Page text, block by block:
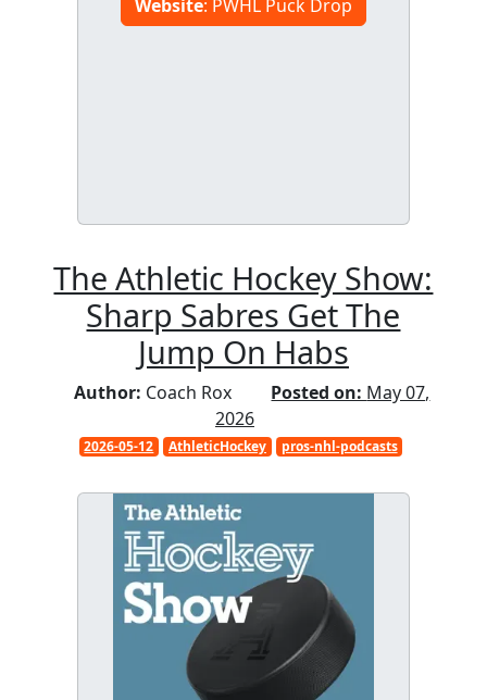
Website: PWHL Puck Drop
The Athletic Hockey Show:
Sharp Sabres Get The
Jump On Habs
Author: Coach Rox Posted on: May 07,
2026
2026-05-12 AthleticHockey pros-nhl-podcasts